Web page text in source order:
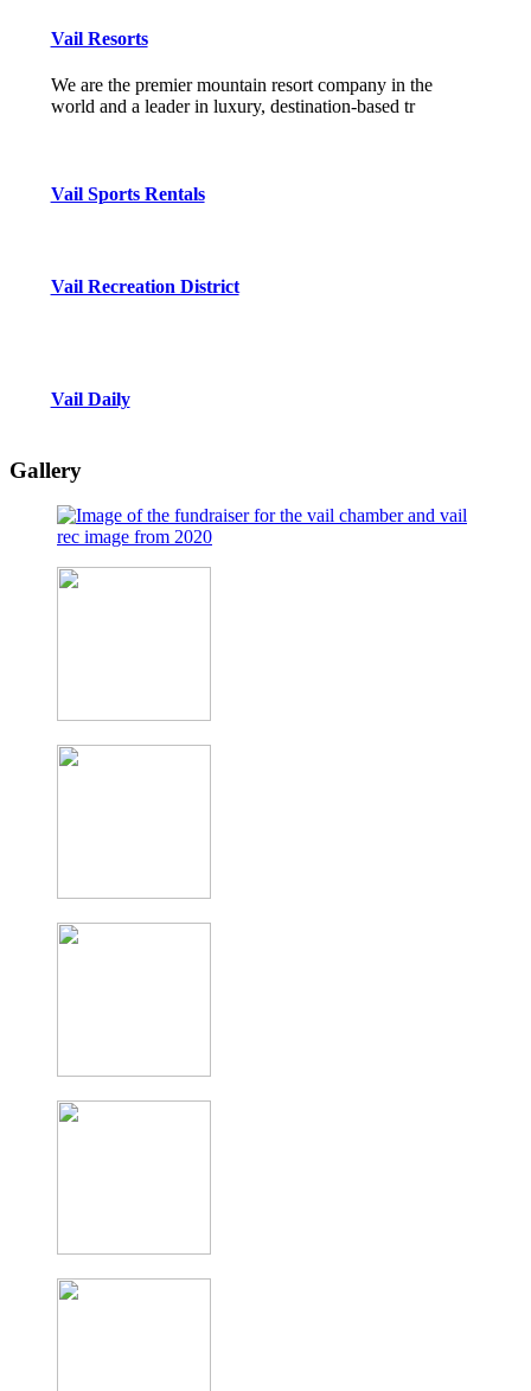
Vail Resorts
We are the premier mountain resort company in the
world and a leader in luxury, destination-based tr
Vail Sports Rentals
Vail Recreation District
Vail Daily
Gallery